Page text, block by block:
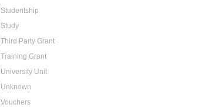
Studentship
Study
Third Party Grant
Training Grant
University Unit
Unknown
Vouchers